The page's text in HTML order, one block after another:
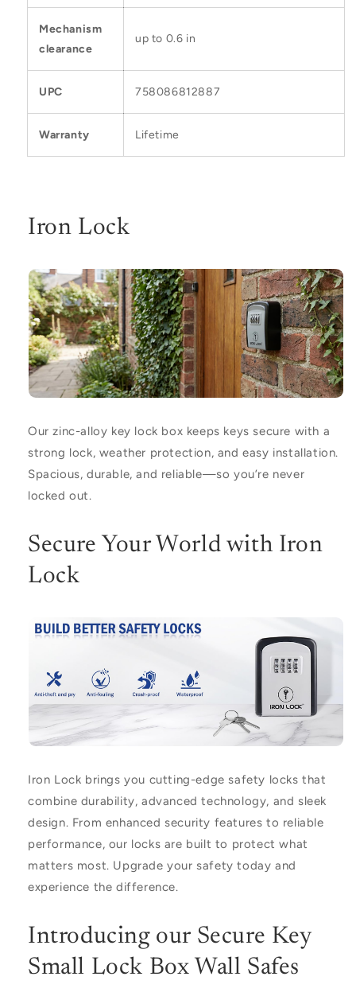
Mechanism
clearance
up to 0.6 in
UPC 758086812887
Warranty Lifetime
Iron Lock
Our zinc-alloy key lock box keeps keys secure with a
strong lock, weather protection, and easy installation.
Spacious, durable, and reliable—so you’re never
locked out.
Secure Your World with Iron
Lock
Iron Lock brings you cutting-edge safety locks that
combine durability, advanced technology, and sleek
design. From enhanced security features to reliable
performance, our locks are built to protect what
matters most. Upgrade your safety today and
experience the difference.
Introducing our Secure Key
Small Lock Box Wall Safes